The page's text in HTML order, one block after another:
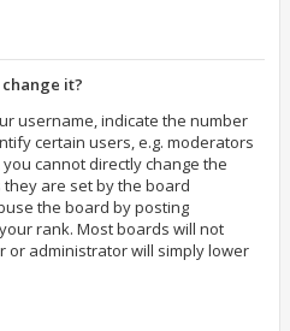
it?
username, indicate the number
certain users, e.g. moderators
cannot directly change the
are set by the board
the board by posting
rank. Most boards will not
administrator will simply lower